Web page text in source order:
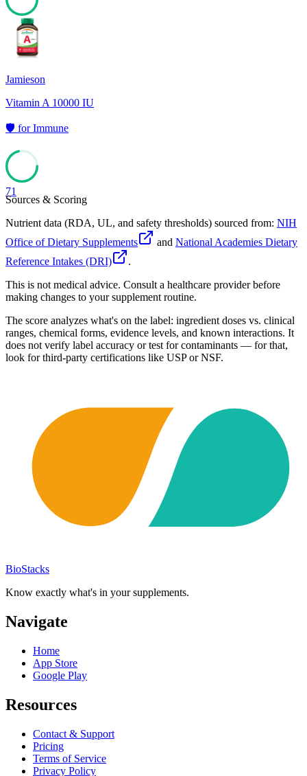
Jamieson
Vitamin A 10000 IU
🛡️ forImmune
71
Sources & Scoring
Nutrient data (RDA, UL, and safety thresholds) sourced from: NIH
Office of Dietary Supplements
and National Academies Dietary
Reference Intakes (DRI)
.
This is not medical advice. Consult a healthcare provider before
making changes to your supplement routine.
The score analyzes what's on the label: ingredient doses vs. clinical
ranges, chemical forms, evidence levels, and known interactions. It
does not verify label accuracy or test for contaminants — for that,
look for third-party certifications like USP or NSF.
BioStacks
Know exactly what's in your supplements.
Navigate
Home
App Store
Google Play
Resources
Contact & Support
Pricing
Terms of Service
Privacy Policy